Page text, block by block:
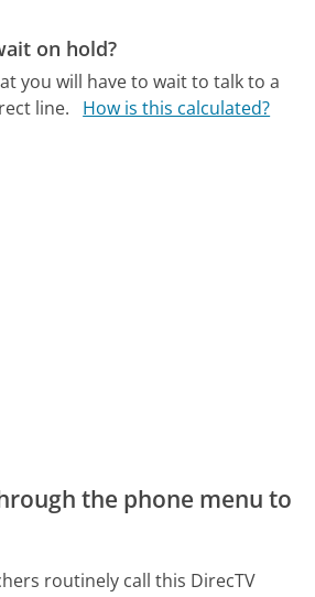
on hold?
you will have to wait to talk to a
line.
How is this calculated?
the phone menu to
routinely call this DirecTV